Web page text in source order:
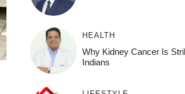
HEALTH
Why Kidney Cancer Is
Indians